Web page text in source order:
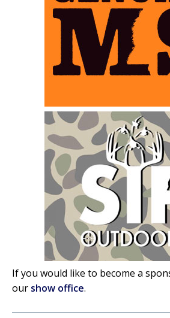
If you would like to become a
our show office.